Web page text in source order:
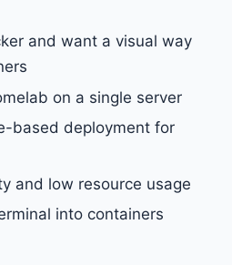
and want a visual way
on a single server
based deployment for
and low resource usage
into containers